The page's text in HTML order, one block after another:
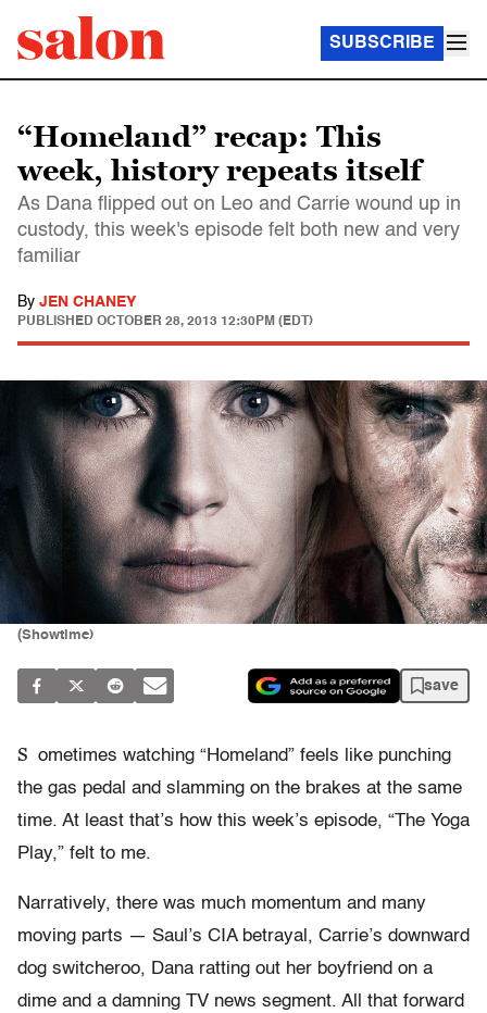
SUBSCRIBE
“Homeland” recap: This
week, history repeats itself
As Dana flipped out on Leo and Carrie wound up in
custody, this week's episode felt both new and very
familiar
By JEN CHANEY
PUBLISHED OCTOBER 28, 2013 12:30PM (EDT)
(Showtime)
save
S ometimes watching “Homeland” feels like punching
the gas pedal and slamming on the brakes at the same
time. At least that’s how this week’s episode, “The Yoga
Play,” felt to me.
Narratively, there was much momentum and many
moving parts — Saul’s CIA betrayal, Carrie’s downward
dog switcheroo, Dana ratting out her boyfriend on a
dime and a damning TV news segment. All that forward